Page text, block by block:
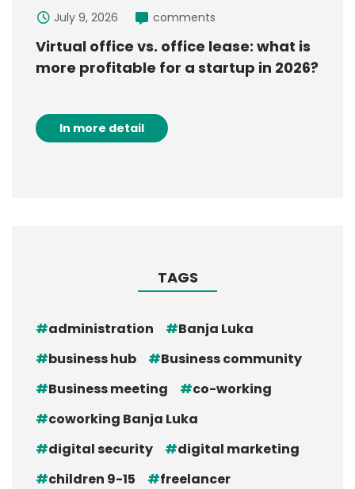
July 9, 2026 comments
Virtual office vs. office lease: what is
more profitable for a startup in 2026?
In more detail
TAGS
administration
Banja Luka
business hub
Business community
Business meeting
co-working
coworking Banja Luka
digital security
digital marketing
children 9-15
freelancer